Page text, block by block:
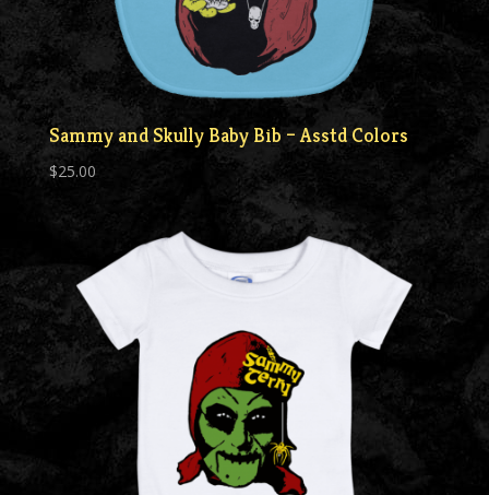
Sammy and Skully Baby Bib – Asstd Colors
$25.00